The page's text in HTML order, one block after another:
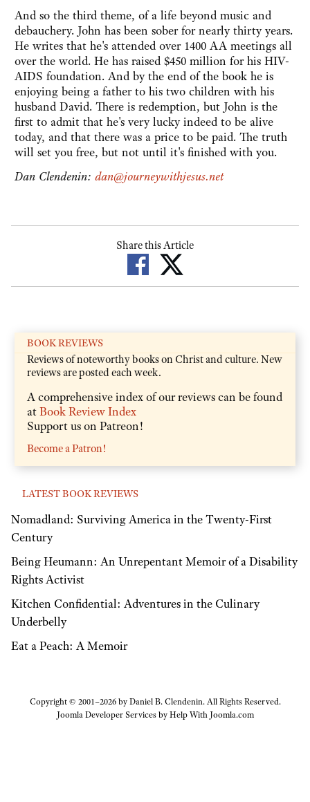
And so the third theme, of a life beyond music and
debauchery. John has been sober for nearly thirty years.
He writes that he's attended over 1400 AA meetings all
over the world. He has raised $450 million for his HIV-
AIDS foundation. And by the end of the book he is
enjoying being a father to his two children with his
husband David. There is redemption, but John is the
first to admit that he's very lucky indeed to be alive
today, and that there was a price to be paid. The truth
will set you free, but not until it's finished with you.
Dan Clendenin: dan@journeywithjesus.net
Share this Article
BOOK REVIEWS
Reviews of noteworthy books on Christ and culture. New
reviews are posted each week.
A comprehensive index of our reviews can be found
atBook Review Index
Support us on Patreon!
Become a Patron!
LATEST BOOK REVIEWS
Nomadland: Surviving America in the Twenty-First
Century
Being Heumann: An Unrepentant Memoir of a Disability
Rights Activist
Kitchen Confidential: Adventures in the Culinary
Underbelly
Eat a Peach: A Memoir
Copyright © 2001–2026 by Daniel B. Clendenin. All Rights Reserved.
Joomla Developer Services byHelp With Joomla.com